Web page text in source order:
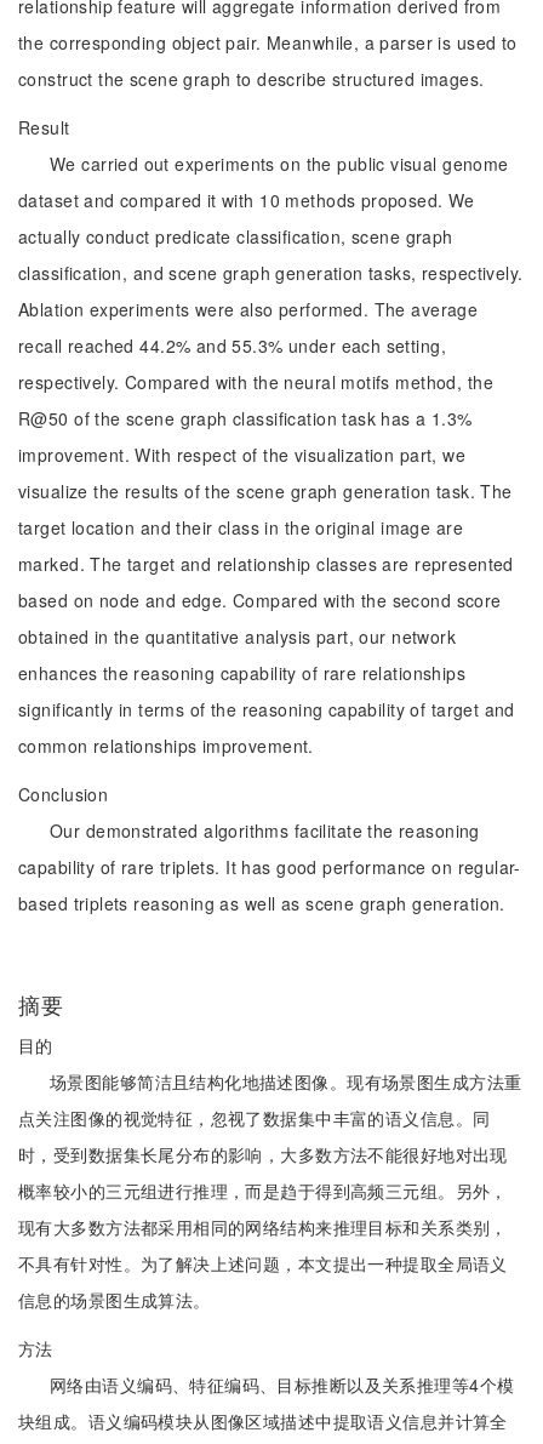
relationship feature will aggregate information derived from
the corresponding object pair. Meanwhile, a parser is used to
construct the scene graph to describe structured images.
Result
We carried out experiments on the public visual genome
dataset and compared it with 10 methods proposed. We
actually conduct predicate classification, scene graph
classification, and scene graph generation tasks, respectively.
Ablation experiments were also performed. The average
recall reached 44.2% and 55.3% under each setting,
respectively. Compared with the neural motifs method, the
R@50 of the scene graph classification task has a 1.3%
improvement. With respect of the visualization part, we
visualize the results of the scene graph generation task. The
target location and their class in the original image are
marked. The target and relationship classes are represented
based on node and edge. Compared with the second score
obtained in the quantitative analysis part, our network
enhances the reasoning capability of rare relationships
significantly in terms of the reasoning capability of target and
common relationships improvement.
Conclusion
Our demonstrated algorithms facilitate the reasoning
capability of rare triplets. It has good performance on regular-
based triplets reasoning as well as scene graph generation.
摘要
目的
场景图能够简洁且结构化地描述图像。现有场景图生成方法重
点关注图像的视觉特征，忽视了数据集中丰富的语义信息。同
时，受到数据集长尾分布的影响，大多数方法不能很好地对出现
概率较小的三元组进行推理，而是趋于得到高频三元组。另外，
现有大多数方法都采用相同的网络结构来推理目标和关系类别，
不具有针对性。为了解决上述问题，本文提出一种提取全局语义
信息的场景图生成算法。
方法
网络由语义编码、特征编码、目标推断以及关系推理等4个模
块组成。语义编码模块从图像区域描述中提取语义信息并计算全